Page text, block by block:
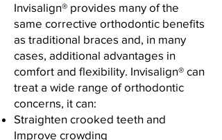
Invisalign® provides many of the
same corrective orthodontic benefits
as traditional braces and, in many
cases, additional advantages in
comfort and flexibility. Invisalign® can
treat a wide range of orthodontic
concerns, it can:
Straighten crooked teeth and
Improve crowding